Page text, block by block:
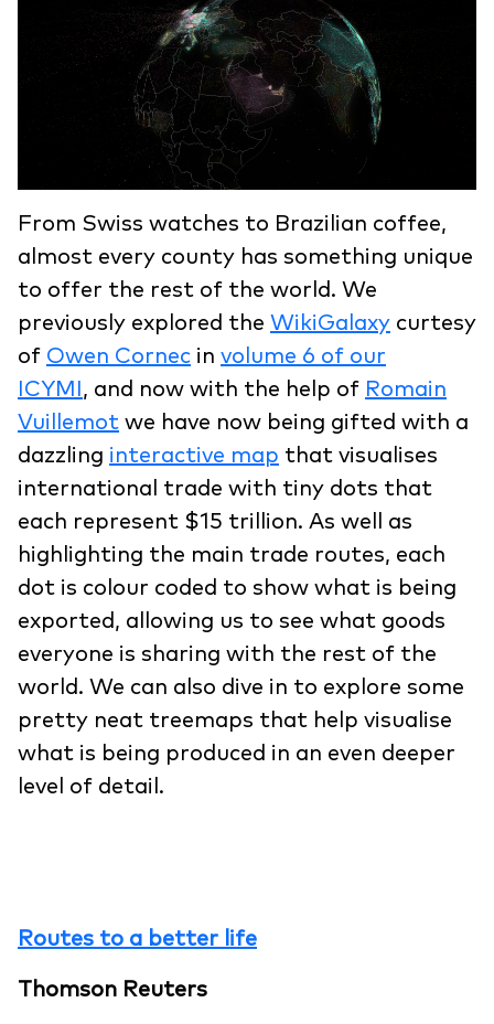
From Swiss watches to Brazilian coffee,
almost every county has something unique
to offer the rest of the world. We
previously explored the WikiGalaxy curtesy
of Owen Cornec in volume 6 of our
ICYMI , and now with the help of Romain
Vuillemot we have now being gifted with a
dazzling interactive map that visualises
international trade with tiny dots that
each represent $15 trillion. As well as
highlighting the main trade routes, each
dot is colour coded to show what is being
exported, allowing us to see what goods
everyone is sharing with the rest of the
world. We can also dive in to explore some
pretty neat treemaps that help visualise
what is being produced in an even deeper
level of detail.
Routes to a better life
Thomson Reuters